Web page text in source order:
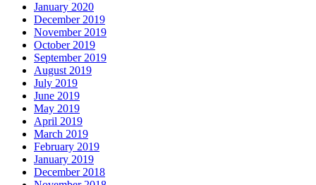
January 2020
December 2019
November 2019
October 2019
September 2019
August 2019
July 2019
June 2019
May 2019
April 2019
March 2019
February 2019
January 2019
December 2018